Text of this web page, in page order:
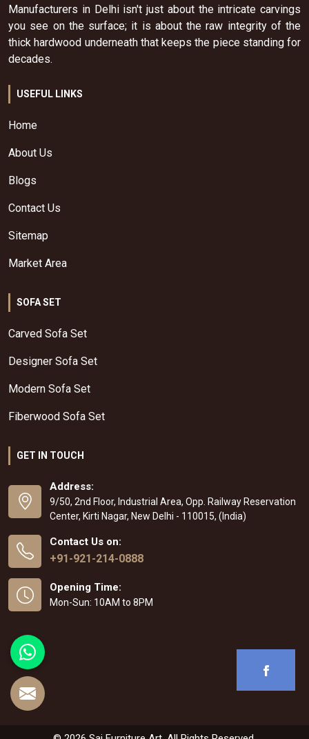
Manufacturers in Delhi isn't just about the intricate carvings
you see on the surface; it is about the raw integrity of the
thick hardwood underneath that keeps the piece standing for
decades.
USEFUL LINKS
Home
About Us
Blogs
Contact Us
Sitemap
Market Area
SOFA SET
Carved Sofa Set
Designer Sofa Set
Modern Sofa Set
Fiberwood Sofa Set
GET IN TOUCH
Address:
9/50, 2nd Floor, Industrial Area, Opp. Railway Reservation
Center, Kirti Nagar, New Delhi - 110015, (India)
Contact Us on:
+91-921-214-0888
Opening Time:
Mon-Sun: 10AM to 8PM